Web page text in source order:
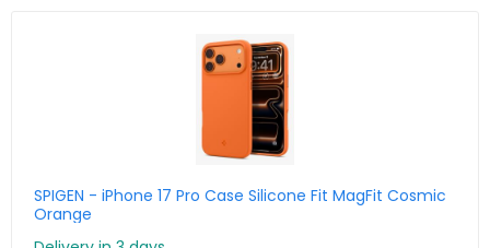
SPIGEN - iPhone 17 Pro Case Silicone Fit MagFit Cosmic
Orange